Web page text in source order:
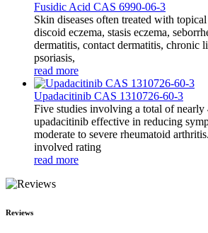
Fusidic Acid CAS 6990-06-3
Skin diseases often treated with
discoid eczema, stasis eczema,
dermatitis, contact dermatitis, chronic
psoriasis,
read more
Upadacitinib CAS 1310726-60-3
Five studies involving a total of nearly
upadacitinib effective in reducing
moderate to severe rheumatoid
involved rating
read more
Reviews